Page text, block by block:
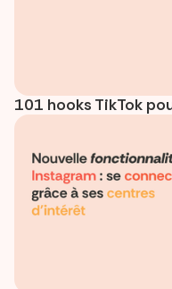
101 hooks TikTok